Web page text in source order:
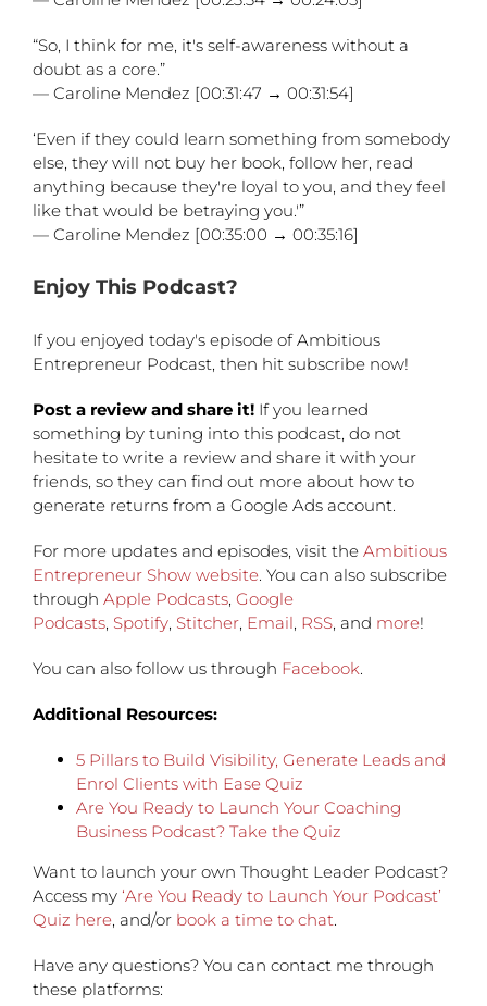
“So, I think for me, it's self-awareness without a
doubt as a core.”
— Caroline Mendez [00:31:47 → 00:31:54]
‘Even if they could learn something from somebody
else, they will not buy her book, follow her, read
anything because they're loyal to you, and they feel
like that would be betraying you.'”
— Caroline Mendez [00:35:00 → 00:35:16]
Enjoy This Podcast?
If you enjoyed today's episode of Ambitious
Entrepreneur Podcast, then hit subscribe now!
Post a review and share it! If you learned
something by tuning into this podcast, do not
hesitate to write a review and share it with your
friends, so they can find out more about how to
generate returns from a Google Ads account.
For more updates and episodes, visit the Ambitious
Entrepreneur Show website. You can also subscribe
through Apple Podcasts, Google
Podcasts, Spotify, Stitcher, Email, RSS, and more!
You can also follow us through Facebook.
Additional Resources:
5 Pillars to Build Visibility, Generate Leads and
Enrol Clients with Ease Quiz
Are You Ready to Launch Your Coaching
Business Podcast? Take the Quiz
Want to launch your own Thought Leader Podcast?
Access my ‘Are You Ready to Launch Your Podcast’
Quiz here, and/or book a time to chat.
Have any questions? You can contact me through
these platforms: